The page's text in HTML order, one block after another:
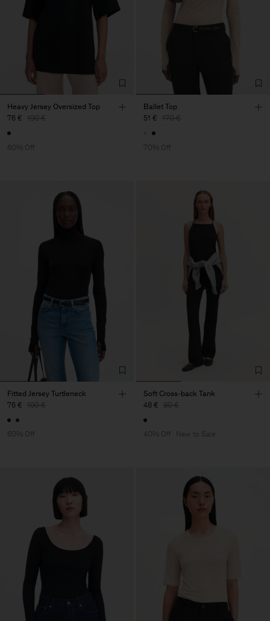
Heavy Jersey Oversized Top
76 € 190 €
60% Off
Ballet Top
51 € 170 €
70% Off
Fitted Jersey Turtleneck
76 € 190 €
60% Off
Soft Cross-back Tank
48 € 80 €
40% Off New to Sale